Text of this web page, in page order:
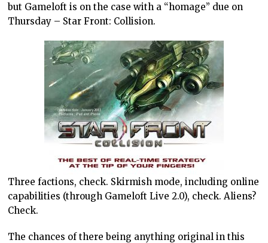
but Gameloft is on the case with a “homage” due on
Thursday – Star Front: Collision.
Three factions, check. Skirmish mode, including online
capabilities (through Gameloft Live 2.0), check. Aliens?
Check.
The chances of there being anything original in this